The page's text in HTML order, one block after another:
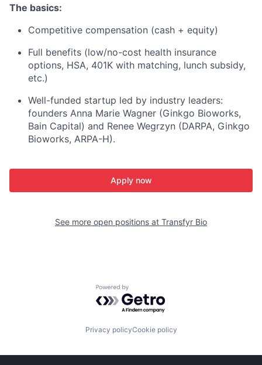
The basics:
Competitive compensation (cash + equity)
Full benefits (low/no-cost health insurance
options, HSA, 401K with matching, lunch subsidy,
etc.)
Well-funded startup led by industry leaders:
founders Anna Marie Wagner (Ginkgo Bioworks,
Bain Capital) and Renee Wegrzyn (DARPA, Ginkgo
Bioworks, ARPA-H).
Apply now
See more open positions at Transfyr Bio
Powered by Getro.com
Privacy policyCookie policy